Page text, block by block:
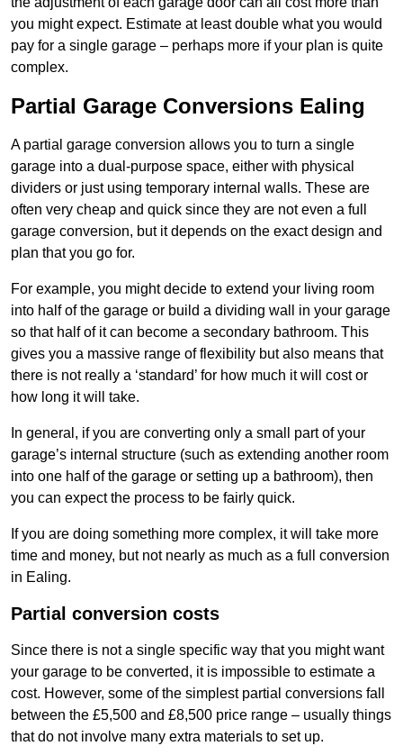
you might expect. Estimate at least double what you would
pay for a single garage – perhaps more if your plan is quite
complex.
Partial Garage Conversions Ealing
A partial garage conversion allows you to turn a single
garage into a dual-purpose space, either with physical
dividers or just using temporary internal walls. These are
often very cheap and quick since they are not even a full
garage conversion, but it depends on the exact design and
plan that you go for.
For example, you might decide to extend your living room
into half of the garage or build a dividing wall in your garage
so that half of it can become a secondary bathroom. This
gives you a massive range of flexibility but also means that
there is not really a ‘standard’ for how much it will cost or
how long it will take.
In general, if you are converting only a small part of your
garage’s internal structure (such as extending another room
into one half of the garage or setting up a bathroom), then
you can expect the process to be fairly quick.
If you are doing something more complex, it will take more
time and money, but not nearly as much as a full conversion
in Ealing.
Partial conversion costs
Since there is not a single specific way that you might want
your garage to be converted, it is impossible to estimate a
cost. However, some of the simplest partial conversions fall
between the £5,500 and £8,500 price range – usually things
that do not involve many extra materials to set up.